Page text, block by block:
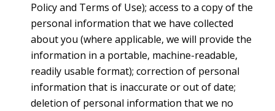
Policy and Terms of Use); access to a copy of the
personal information that we have collected
about you (where applicable, we will provide the
information in a portable, machine-readable,
readily usable format); correction of personal
information that is inaccurate or out of date;
deletion of personal information that we no